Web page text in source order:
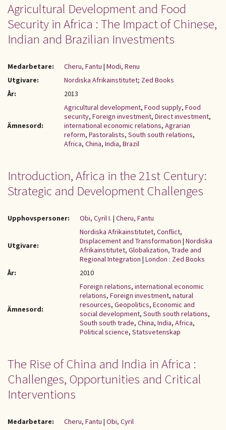
Agricultural Development and Food
Security in Africa : The Impact of Chinese,
Indian and Brazilian Investments
Medarbetare: Cheru, Fantu | Modi, Renu
Utgivare:
Nordiska Afrikainstitutet; Zed Books
År:
2013
Ämnesord:
Agricultural development, Food supply, Food
security, Foreign investment, Direct investment,
international economic relations, Agrarian
reform, Pastoralists, South south relations,
Africa, China, India, Brazil
Introduction, Africa in the 21st Century:
Strategic and Development Challenges
Upphovspersoner: Obi, Cyril I. | Cheru, Fantu
Utgivare:
Nordiska Afrikainstitutet, Conflict,
Displacement and Transformation | Nordiska
Afrikainstitutet, Globalization, Trade and
Regional Integration | London : Zed Books
År:
2010
Ämnesord:
Foreign relations, international economic
relations, Foreign investment, natural
resources, Geopolitics, Economic and
social development, South south relations,
South south trade, China, India, Africa,
Political science, Statsvetenskap
The Rise of China and India in Africa :
Challenges, Opportunities and Critical
Interventions
Medarbetare: Cheru, Fantu | Obi, Cyril